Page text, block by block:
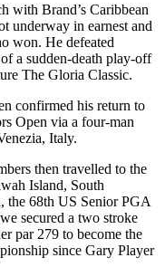
with Brand’s Caribbean
underway in earnest and
won. He defeated
a sudden-death play-off
The Gloria Classic.
confirmed his return to
Open via a four-man
Italy.
then travelled to the
Island, South
the 68th US Senior PGA
secured a two stroke
par 279 to become the
since Gary Player